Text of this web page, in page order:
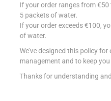
€
Add to
If your order ranges from
5 packets of water.
If your order exceeds €100,
of water.
We’ve designed this policy
management and to keep
Thanks for understanding